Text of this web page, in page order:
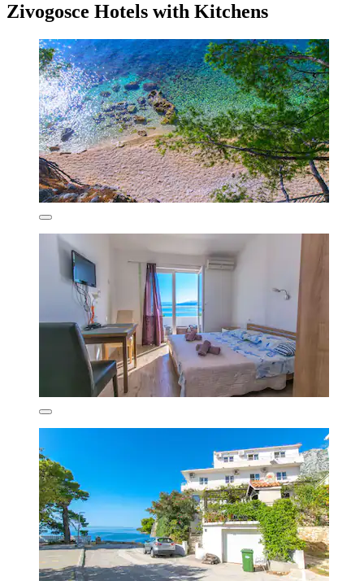
Zivogosce Hotels with Kitchens